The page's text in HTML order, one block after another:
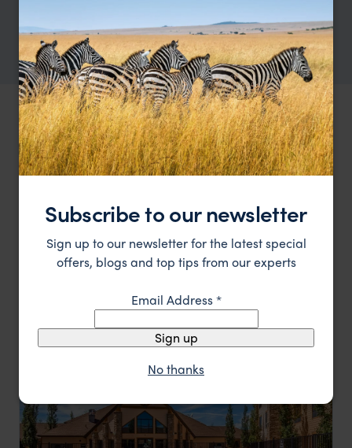
OUR FAVOURITE USA ACCOMMODATION
Best places to stay inUSA
Location
Price All
Subscribe to our newsletter
Sign up to our newsletter for the latest special
offers, blogs and top tips from our experts
Email Address*
Sign up
No thanks